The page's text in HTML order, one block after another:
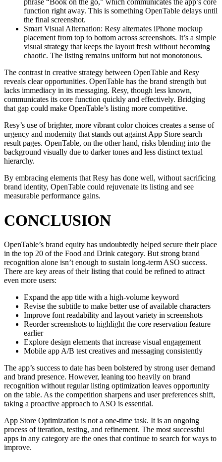
phrase “Book on the go,” which communicates the app’s core
function right away. This is something OpenTable delays until
the final screenshot.
Smart Visual Alternation: Resy alternates iPhone mockup
placement from top to bottom across screenshots. It’s a simple
visual strategy that keeps the layout fresh without becoming
chaotic. The listing remains uniform but not monotonous.
The contrast in creative strategy between OpenTable and Resy
reveals clear opportunities. OpenTable has the brand strength but
lacks immediacy in its messaging. Resy, though less known,
communicates its core function quickly and effectively. Bridging
that gap could make OpenTable’s listing more competitive.
Resy’s use of brighter, more vibrant color choices creates a sense of
urgency and modernity that stands out against App Store search
result pages. OpenTable, on the other hand, risks blending into the
background visually due to darker tones and less distinct textual
hierarchy.
By embracing elements that Resy has done well, without sacrificing
brand identity, OpenTable could rejuvenate its listing and see
measurable performance gains.
CONCLUSION
OpenTable’s brand equity has undoubtedly helped secure their place
in the top 20 of the Food and Drink category. But strong brand
recognition alone isn’t enough to sustain long-term ASO success.
There are key areas of their listing that could be refined to attract
even more users:
Expand the app title with a high-volume keyword
Revise the subtitle to make better use of available characters
Improve font readability and layout variety in screenshots
Reorder screenshots to highlight the core reservation feature
earlier
Explore design elements that increase visual engagement
Mobile app A/B test creatives and messaging consistently
The app’s success to date has been bolstered by strong user demand
and brand presence. However, leaning too heavily on brand
recognition without regular listing optimization leaves opportunity
on the table. As the competition sharpens and user preferences shift,
taking a proactive approach to ASO is essential.
App Store Optimization is not a one-time task. It is an ongoing
process of iteration, testing, and refinement. The most successful
apps in any category are the ones that continue to search for ways to
improve.